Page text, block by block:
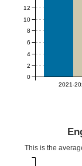
2021-
0
2
4
6
8
10
12
This is the